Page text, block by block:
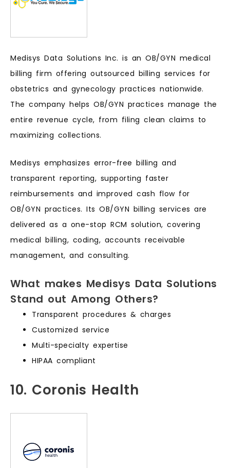
Medisys Data Solutions Inc. is an OB/GYN medical
billing firm offering outsourced billing services for
obstetrics and gynecology practices nationwide.
The company helps OB/GYN practices manage the
entire revenue cycle, from filing clean claims to
maximizing collections.
Medisys emphasizes error-free billing and
transparent reporting, supporting faster
reimbursements and improved cash flow for
OB/GYN practices. Its OB/GYN billing services are
delivered as a one-stop RCM solution, covering
medical billing, coding, accounts receivable
management, and consulting.
What makes Medisys Data Solutions
Stand out Among Others?
Transparent procedures & charges
Customized service
Multi-specialty expertise
HIPAA compliant
10. Coronis Health